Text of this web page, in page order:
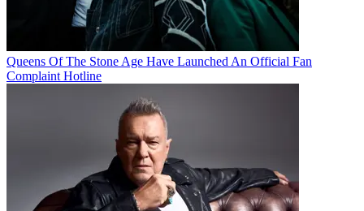
Queens Of The Stone Age Have Launched An Official Fan
Complaint Hotline